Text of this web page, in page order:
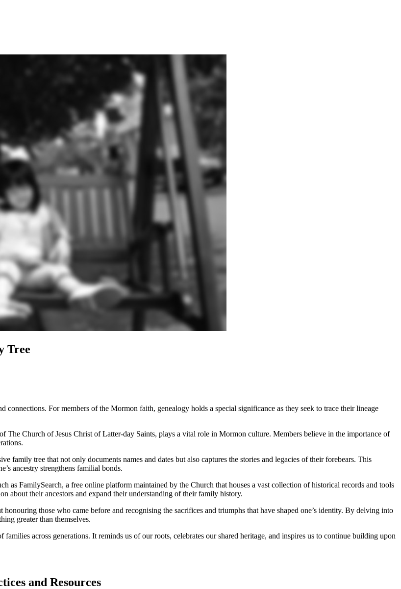
Tree
For members of the Mormon faith, genealogy holds a special significance as they seek to trace their lineage
Church of Jesus Christ of Latter-day Saints, plays a vital role in Mormon culture. Members believe in the importance of
family tree that not only documents names and dates but also captures the stories and legacies of their forebears. This
ancestry strengthens familial bonds.
as FamilySearch, a free online platform maintained by the Church that houses a vast collection of historical records and tools
about their ancestors and expand their understanding of their family history.
those who came before and recognising the sacrifices and triumphs that have shaped one’s identity. By delving into
greater than themselves.
across generations. It reminds us of our roots, celebrates our shared heritage, and inspires us to continue building upon
and Resources